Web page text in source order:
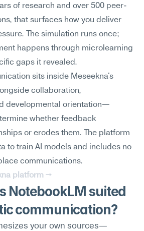
of research and over 500 peer-
that surfaces how you deliver
The simulation runs once;
happens through microlearning
gaps it revealed.
sits inside Meseekna's
collaboration,
developmental orientation—
whether feedback
or erodes them. The platform
to train AI models and includes no
communications.
platform →
NotebookLM suited
communication?
your own sources—